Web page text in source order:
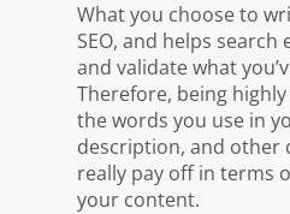
What you choose to
SEO, and helps search
and validate what
Therefore, being
the words you use in
description, and other
really pay off in terms
your content.